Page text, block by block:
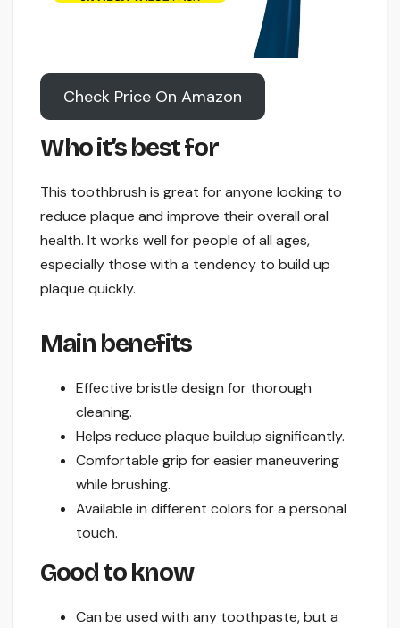
Check Price On Amazon
Who it’s best for
This toothbrush is great for anyone looking to
reduce plaque and improve their overall oral
health. It works well for people of all ages,
especially those with a tendency to build up
plaque quickly.
Main benefits
Effective bristle design for thorough
cleaning.
Helps reduce plaque buildup significantly.
Comfortable grip for easier maneuvering
while brushing.
Available in different colors for a personal
touch.
Good to know
Can be used with any toothpaste, but a